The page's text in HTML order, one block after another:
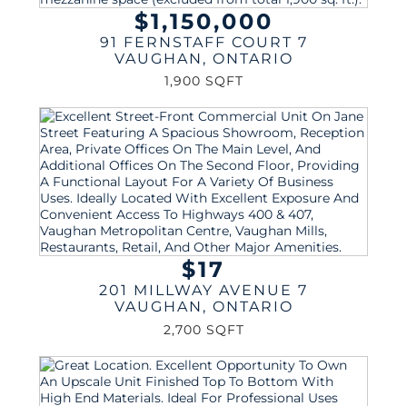
$1,150,000
91 FERNSTAFF COURT 7
VAUGHAN , ONTARIO
1,900 SQFT
$17
201 MILLWAY AVENUE 7
VAUGHAN , ONTARIO
2,700 SQFT